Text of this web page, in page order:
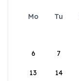
Mo Tu
6 7
13 14